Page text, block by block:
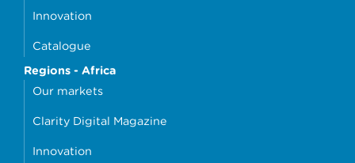
Innovation
Catalogue
Regions - Africa
Our markets
Clarity Digital Magazine
Innovation